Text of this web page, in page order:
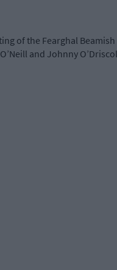
of the Fearghal Beamish
and Johnny